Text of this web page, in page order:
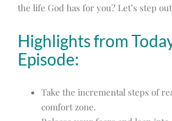
the life God has for you? Let’s step
Highlights from
Episode:
Take the incremental steps of
comfort zone.